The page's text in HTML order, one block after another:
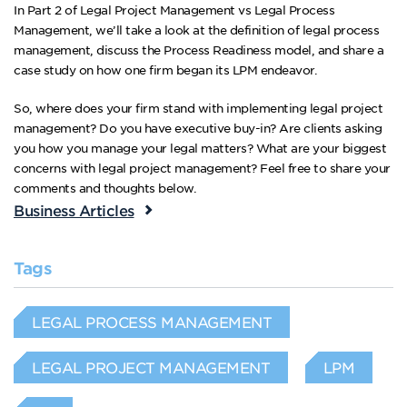
In Part 2 of Legal Project Management vs Legal Process
Management, we’ll take a look at the definition of legal process
management, discuss the Process Readiness model, and share a
case study on how one firm began its LPM endeavor.
So, where does your firm stand with implementing legal project
management? Do you have executive buy-in? Are clients asking
you how you manage your legal matters? What are your biggest
concerns with legal project management? Feel free to share your
comments and thoughts below.
Business Articles
Tags
LEGAL PROCESS MANAGEMENT
LEGAL PROJECT MANAGEMENT LPM